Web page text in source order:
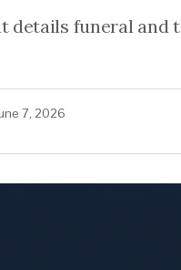
details funeral and
7, 2026